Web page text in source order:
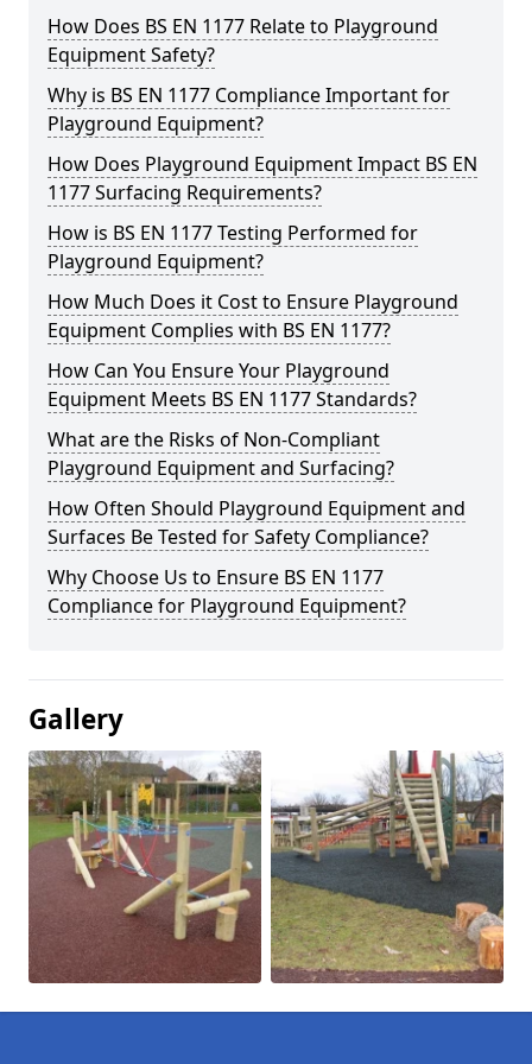
How Does BS EN 1177 Relate to Playground
Equipment Safety?
Why is BS EN 1177 Compliance Important for
Playground Equipment?
How Does Playground Equipment Impact BS EN
1177 Surfacing Requirements?
How is BS EN 1177 Testing Performed for
Playground Equipment?
How Much Does it Cost to Ensure Playground
Equipment Complies with BS EN 1177?
How Can You Ensure Your Playground
Equipment Meets BS EN 1177 Standards?
What are the Risks of Non-Compliant
Playground Equipment and Surfacing?
How Often Should Playground Equipment and
Surfaces Be Tested for Safety Compliance?
Why Choose Us to Ensure BS EN 1177
Compliance for Playground Equipment?
Gallery